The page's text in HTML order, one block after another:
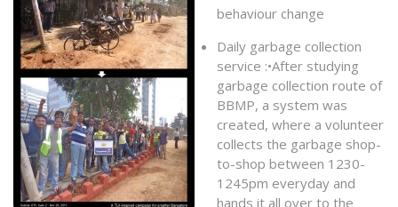
behaviour change
Daily garbage collection
service :•After studying
garbage collection route of
BBMP, a system was
created, where a volunteer
collects the garbage shop-
to-shop between 1230-
1245pm everyday and
hands it all over to the